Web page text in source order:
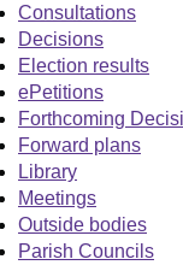
Consultations
Decisions
Election results
ePetitions
Forthcoming
Forward plans
Library
Meetings
Outside bodies
Parish Councils